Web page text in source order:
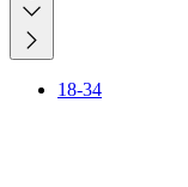
18-34